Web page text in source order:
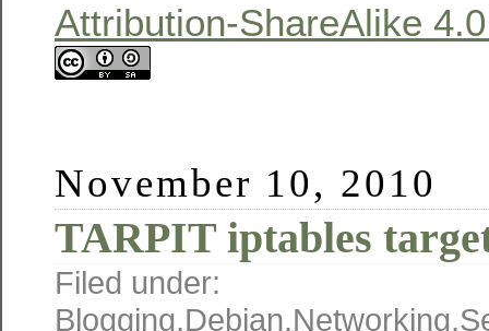
Attribution-ShareAlike
November 10, 2010
TARPIT iptables
Filed under:
Blogging,Debian,Networking,